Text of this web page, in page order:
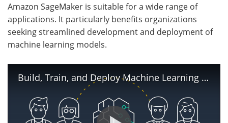
Amazon SageMaker is suitable for a wide range of
applications. It particularly benefits organizations
seeking streamlined development and deployment of
machine learning models.
Build, Train, and Deploy Machine Learning Models using Amazon SageMaker | Amazon Web Services